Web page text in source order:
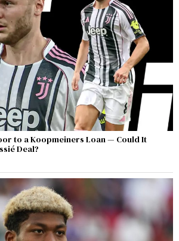
to a Koopmeiners Loan — Could It
Deal?